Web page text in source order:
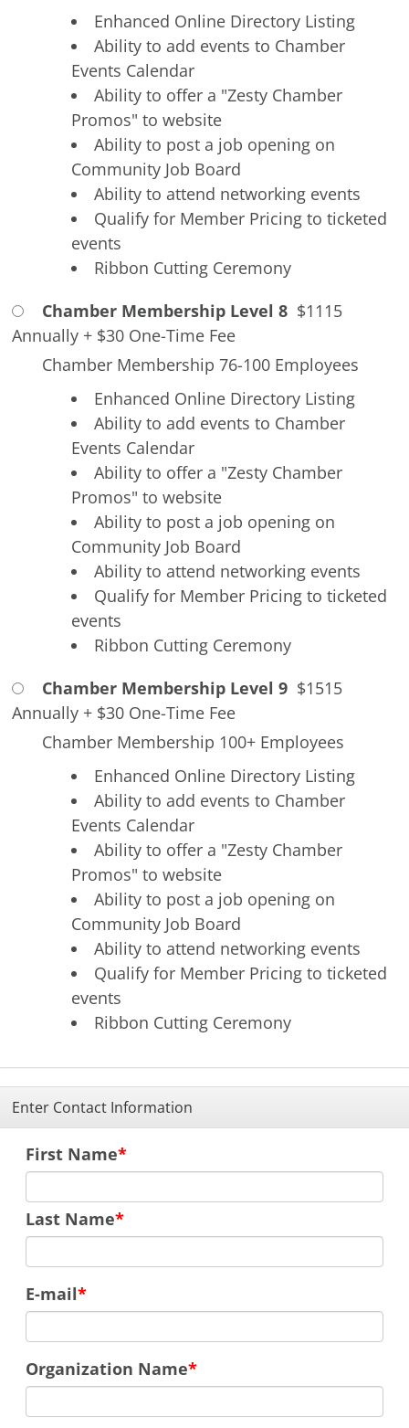
Enhanced Online Directory Listing
Ability to add events to Chamber
Events Calendar
Ability to offer a "Zesty Chamber
Promos" to website
Ability to post a job opening on
Community Job Board
Ability to attend networking events
Qualify for Member Pricing to ticketed
events
Ribbon Cutting Ceremony
Chamber Membership Level 8 $1115
Annually + $30 One-Time Fee
Chamber Membership 76-100 Employees
Enhanced Online Directory Listing
Ability to add events to Chamber
Events Calendar
Ability to offer a "Zesty Chamber
Promos" to website
Ability to post a job opening on
Community Job Board
Ability to attend networking events
Qualify for Member Pricing to ticketed
events
Ribbon Cutting Ceremony
Chamber Membership Level 9 $1515
Annually + $30 One-Time Fee
Chamber Membership 100+ Employees
Enhanced Online Directory Listing
Ability to add events to Chamber
Events Calendar
Ability to offer a "Zesty Chamber
Promos" to website
Ability to post a job opening on
Community Job Board
Ability to attend networking events
Qualify for Member Pricing to ticketed
events
Ribbon Cutting Ceremony
Enter Contact Information
First Name
Last Name
E-mail
Organization Name